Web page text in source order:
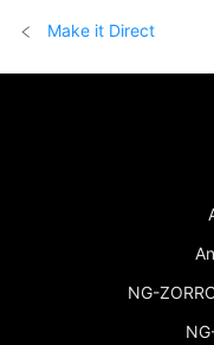
Make it Direct
NG-